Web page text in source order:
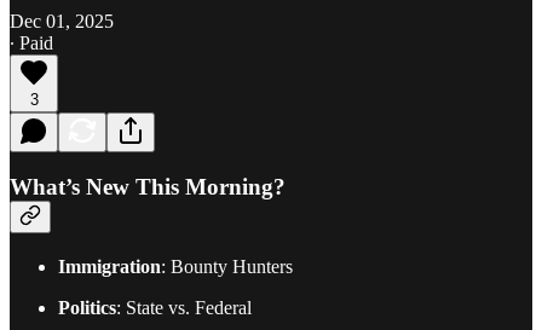
Dec 01, 2025
∙ Paid
3
What’s New This Morning?
Immigration: Bounty Hunters
Politics: State vs. Federal